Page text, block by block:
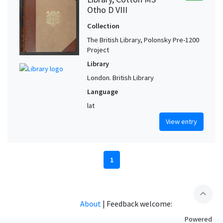
Otho D VIII
Collection
The British Library, Polonsky Pre-1200
Project
Library
London. British Library
Language
lat
View entry
1
expand_less
About | Feedback welcome:
Powered